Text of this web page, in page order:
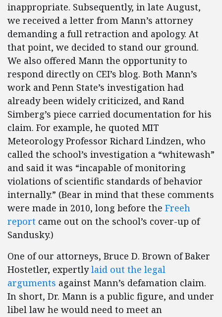
inappropriate. Subsequently, in late August,
we received a letter from Mann’s attorney
demanding a full retraction and apology. At
that point, we decided to stand our ground.
We also offered Mann the opportunity to
respond directly on CEI’s blog. Both Mann’s
work and Penn State’s investigation had
already been widely criticized, and Rand
Simberg’s piece carried documentation for his
claim. For example, he quoted MIT
Meteorology Professor Richard Lindzen, who
called the school’s investigation a “whitewash”
and said it was “incapable of monitoring
violations of scientific standards of behavior
internally.” (Bear in mind that these comments
were made in 2010, long before the Freeh
report came out on the school’s cover-up of
Sandusky.)
One of our attorneys, Bruce D. Brown of Baker
Hostetler, expertlylaid out the legal
arguments against Mann’s defamation claim.
In short, Dr. Mann is a public figure, and under
libel law he would need to meet an